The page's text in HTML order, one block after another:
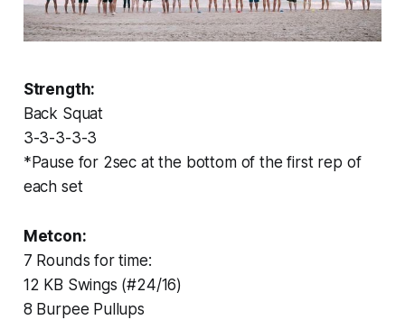
Strength:
Back Squat
3-3-3-3-3
*Pause for 2sec at the bottom of the first rep of
each set
Metcon:
7 Rounds for time:
12 KB Swings (#24/16)
8 Burpee Pullups